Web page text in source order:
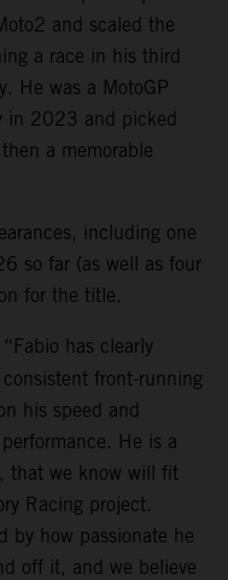
and scaled the
a race in his third
He was a MotoGP
in 2023 and picked
a memorable
including one
so far (as well as four
for the title.
“Fabio has clearly
front-running
his speed and
He is a
that we know will fit
Racing project.
by how passionate he
off it, and we believe